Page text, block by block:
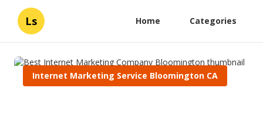
Ls Home Categories
Internet Marketing Service Bloomington CA